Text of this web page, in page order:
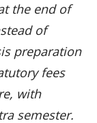
the end of
of
preparation
fees
with
semester.